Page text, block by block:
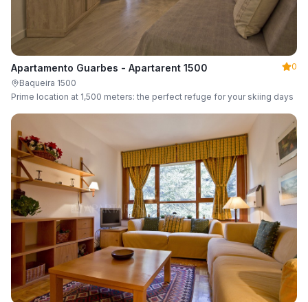
Apartamento Guarbes - Apartarent 1500
0
Baqueira 1500
Prime location at 1,500 meters: the perfect refuge for your skiing days